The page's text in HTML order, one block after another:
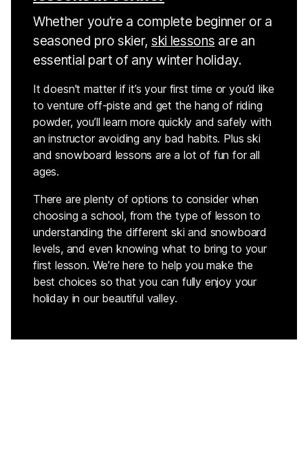
Whether you’re a complete beginner or a
seasoned pro skier, ski lessons are an
essential part of any winter holiday.
It doesn't matter if it’s your first time or you’d like
to venture off-piste and get the hang of riding
powder, you’ll learn more quickly and safely with
an instructor avoiding any bad habits. Plus ski
and snowboard lessons are a lot of fun for all
ages.
There are plenty of options to consider when
choosing a school, from the type of lesson to
understanding the different ski and snowboard
levels, and even knowing what to bring to your
first lesson. We’re here to help you make the
best choices so that you can fully enjoy your
holiday in our beautiful valley.